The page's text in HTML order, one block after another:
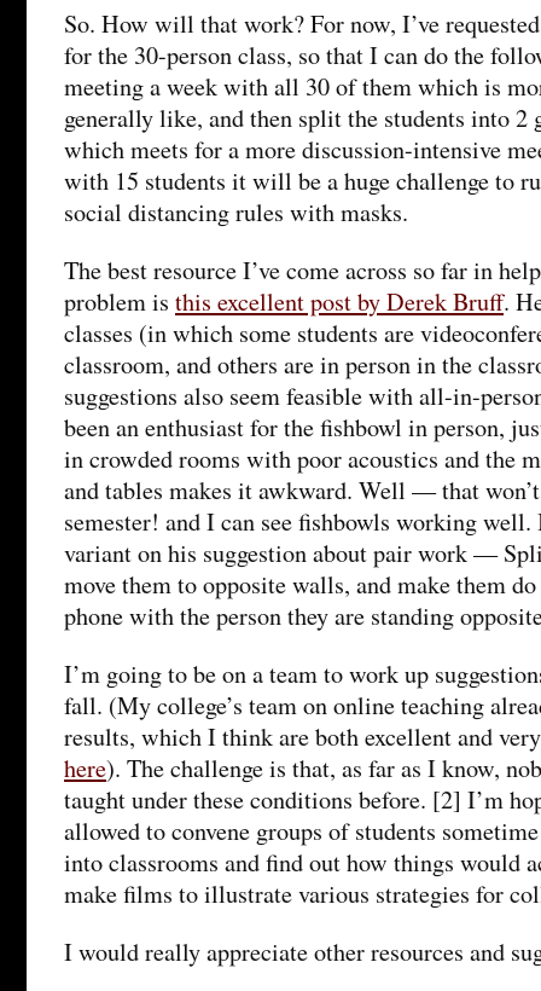
So. How will that work? For now, I’ve
for the 30-person class, so that I can do the
meeting a week with all 30 of them which is
generally like, and then split the students into 2
which meets for a more discussion-intensive
with 15 students it will be a huge challenge to
social distancing rules with masks.
The best resource I’ve come across so far in
problem is this excellent post by Derek Bruff.
classes (in which some students are
classroom, and others are in person in the
suggestions also seem feasible with all-in-
been an enthusiast for the fishbowl in person,
in crowded rooms with poor acoustics and the
and tables makes it awkward. Well — that
semester! and I can see fishbowls working
variant on his suggestion about pair work —
move them to opposite walls, and make them
phone with the person they are standing
I’m going to be on a team to work up
fall. (My college’s team on online teaching
results, which I think are both excellent and
here). The challenge is that, as far as I know,
taught under these conditions before. [2] I’m
allowed to convene groups of students
into classrooms and find out how things would
make films to illustrate various strategies for
I would really appreciate other resources and